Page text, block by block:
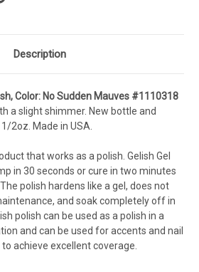
Description
Color: No Sudden Mauves #1110318
a slight shimmer. New bottle and
2oz. Made in USA.
that works as a polish. Gelish Gel
in 30 seconds or cure in two minutes
polish hardens like a gel, does not
and soak completely off in
polish can be used as a polish in a
and can be used for accents and nail
achieve excellent coverage.